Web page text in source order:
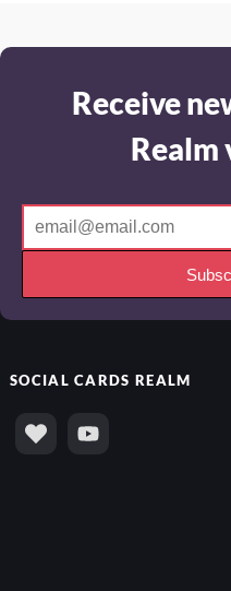
Receive
Realm
SOCIALCARDS REALM